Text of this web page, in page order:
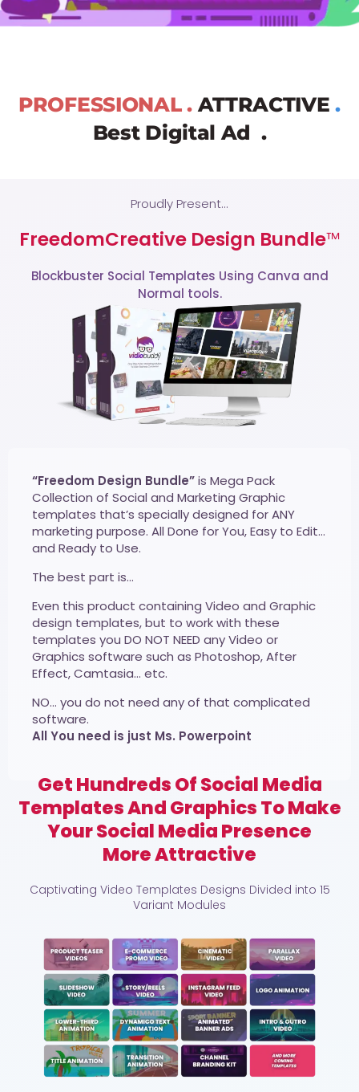
PROFESSIONAL .ATTRACTIVE .
Best Digital Ad .
Proudly Present...
FreedomCreative Design Bundle™
Blockbuster Social Templates Using Canva and
Normal tools.
“Freedom Design Bundle”is Mega Pack
Collection of Social and Marketing Graphic
templates that’s specially designed for ANY
marketing purpose. All Done for You, Easy to Edit…
and Ready to Use.
The best part is…
Even this product containing Video and Graphic
design templates, but to work with these
templates you DO NOT NEED any Video or
Graphics software such as Photoshop, After
Effect, Camtasia… etc.
NO… you do not need any of that complicated
software.
All You need is just Ms. Powerpoint
Get Hundreds Of Social Media
Templates And Graphics To Make
Your Social Media Presence
More Attractive
Captivating Video Templates Designs Divided into 15
Variant Modules